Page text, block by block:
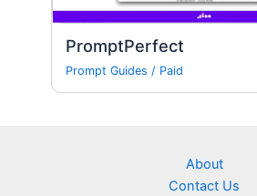
PromptPerfect
Prompt Guides / Paid
About
Contact Us